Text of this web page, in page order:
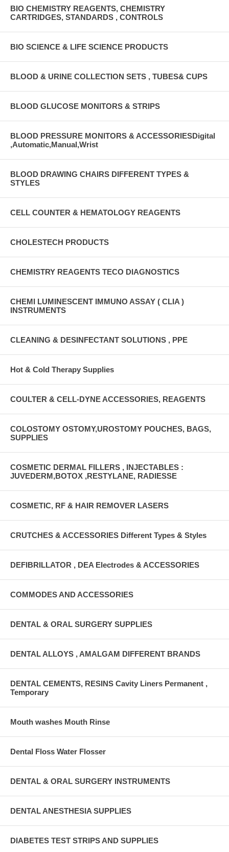
BIO CHEMISTRY REAGENTS, CHEMISTRY
CARTRIDGES, STANDARDS , CONTROLS
BIO SCIENCE & LIFE SCIENCE PRODUCTS
BLOOD & URINE COLLECTION SETS , TUBES& CUPS
BLOOD GLUCOSE MONITORS & STRIPS
BLOOD PRESSURE MONITORS & ACCESSORIESDigital
,Automatic,Manual,Wrist
BLOOD DRAWING CHAIRS DIFFERENT TYPES &
STYLES
CELL COUNTER & HEMATOLOGY REAGENTS
CHOLESTECH PRODUCTS
CHEMISTRY REAGENTS TECO DIAGNOSTICS
CHEMI LUMINESCENT IMMUNO ASSAY ( CLIA )
INSTRUMENTS
CLEANING & DESINFECTANT SOLUTIONS , PPE
Hot & Cold Therapy Supplies
COULTER & CELL-DYNE ACCESSORIES, REAGENTS
COLOSTOMY OSTOMY,UROSTOMY POUCHES, BAGS,
SUPPLIES
COSMETIC DERMAL FILLERS , INJECTABLES :
JUVEDERM,BOTOX ,RESTYLANE, RADIESSE
COSMETIC, RF & HAIR REMOVER LASERS
CRUTCHES & ACCESSORIES Different Types & Styles
DEFIBRILLATOR , DEA Electrodes & ACCESSORIES
COMMODES AND ACCESSORIES
DENTAL & ORAL SURGERY SUPPLIES
DENTAL ALLOYS , AMALGAM DIFFERENT BRANDS
DENTAL CEMENTS, RESINS Cavity Liners Permanent ,
Temporary
Mouth washes Mouth Rinse
Dental Floss Water Flosser
DENTAL & ORAL SURGERY INSTRUMENTS
DENTAL ANESTHESIA SUPPLIES
DIABETES TEST STRIPS AND SUPPLIES